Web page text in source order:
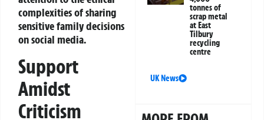
complexities of sharing
sensitive family decisions
on social media.
Support
Amidst
Criticism
tonnes of
scrap metal
at East
Tilbury
recycling
centre
UK News